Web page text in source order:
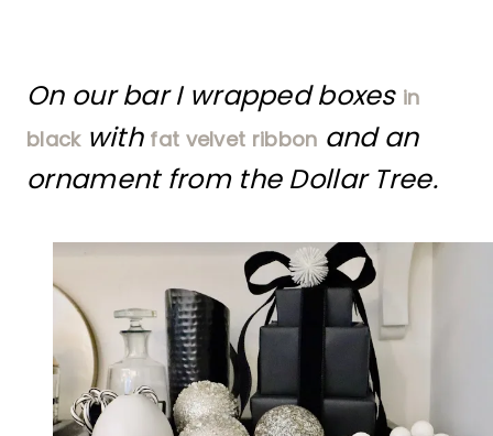
On our bar I wrapped boxes in
black with fat velvet ribbon and an
ornament from the Dollar Tree.